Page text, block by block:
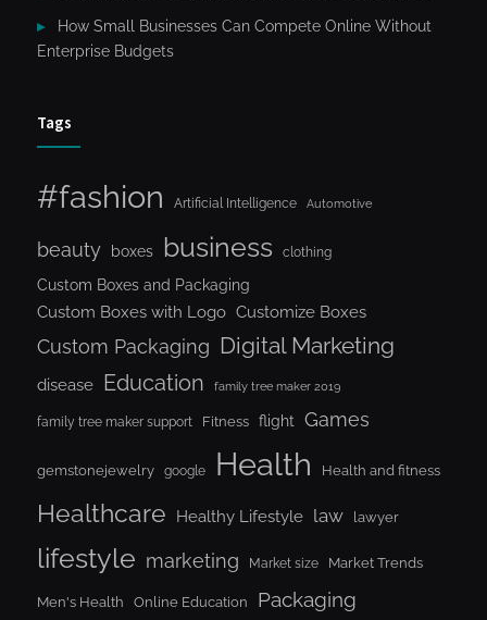
How Small Businesses Can Compete Online Without
Enterprise Budgets
Tags
#fashion Artificial Intelligence Automotive
beauty boxes business clothing
Custom Boxes and Packaging
Custom Boxes with Logo Customize Boxes
Custom Packaging Digital Marketing
disease Education family tree maker 2019
family tree maker support Fitness flight Games
gemstonejewelry google Health Health and fitness
Healthcare Healthy Lifestyle law lawyer
lifestyle marketing Market size Market Trends
Men's Health Online Education Packaging